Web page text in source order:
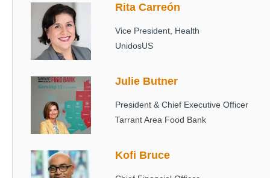
Image Rita Carreón
Vice President, Health
UnidosUS
Image Julie Butner
President & Chief Executive Officer
Tarrant Area Food Bank
Image Kofi Bruce